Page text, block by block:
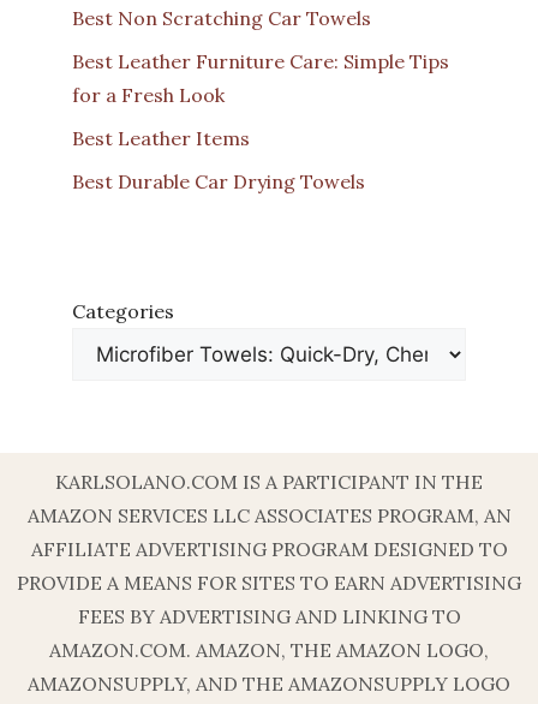
Best Non Scratching Car Towels
Best Leather Furniture Care: Simple Tips
for a Fresh Look
Best Leather Items
Best Durable Car Drying Towels
Categories
KARLSOLANO.COM IS A PARTICIPANT IN THE
AMAZON SERVICES LLC ASSOCIATES PROGRAM, AN
AFFILIATE ADVERTISING PROGRAM DESIGNED TO
PROVIDE A MEANS FOR SITES TO EARN ADVERTISING
FEES BY ADVERTISING AND LINKING TO
AMAZON.COM. AMAZON, THE AMAZON LOGO,
AMAZONSUPPLY, AND THE AMAZONSUPPLY LOGO